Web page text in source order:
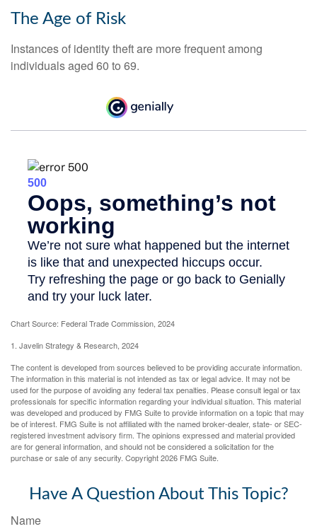
The Age of Risk
Instances of identity theft are more frequent among
individuals aged 60 to 69.
Chart Source: Federal Trade Commission, 2024
1. Javelin Strategy & Research, 2024
The content is developed from sources believed to be providing accurate information.
The information in this material is not intended as tax or legal advice. It may not be
used for the purpose of avoiding any federal tax penalties. Please consult legal or tax
professionals for specific information regarding your individual situation. This material
was developed and produced by FMG Suite to provide information on a topic that may
be of interest. FMG Suite is not affiliated with the named broker-dealer, state- or SEC-
registered investment advisory firm. The opinions expressed and material provided
are for general information, and should not be considered a solicitation for the
purchase or sale of any security. Copyright2026 FMG Suite.
Have A Question About This Topic?
Name